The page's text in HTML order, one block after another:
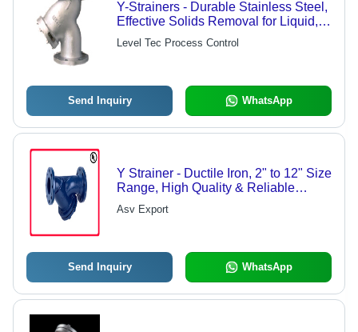
Y-Strainers - Durable Stainless Steel,
Effective Solids Removal for Liquid,
Gas, and Steam Protection
Level Tec Process Control
Send Inquiry WhatsApp
Y Strainer - Ductile Iron, 2" to 12" Size
Range, High Quality & Reliable
Performance
Asv Export
Send Inquiry WhatsApp